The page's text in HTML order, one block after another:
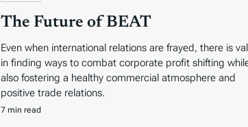
The Future of BEAT
Even when international relations are frayed, there is
in finding ways to combat corporate profit shifting
also fostering a healthy commercial atmosphere and
positive trade relations.
7 min read